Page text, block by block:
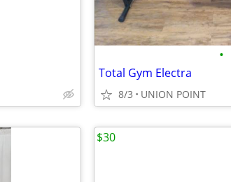
•
Total Gym Electra
8/3 UNION POINT
$30